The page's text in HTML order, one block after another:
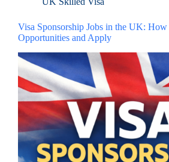
Visa Sponsorship Jobs in the UK:
Opportunities and Apply